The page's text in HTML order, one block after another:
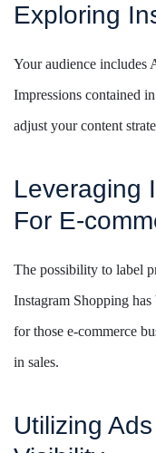
Exploring
Your audience includes
Impressions contained
adjust your content
Leveraging
For E-
The possibility to label
Instagram Shopping
for those e-commerce
in sales.
Utilizing